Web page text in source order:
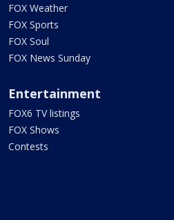
FOX Weather
FOX Sports
FOX Soul
FOX News Sunday
Entertainment
FOX6 TV listings
FOX Shows
Contests